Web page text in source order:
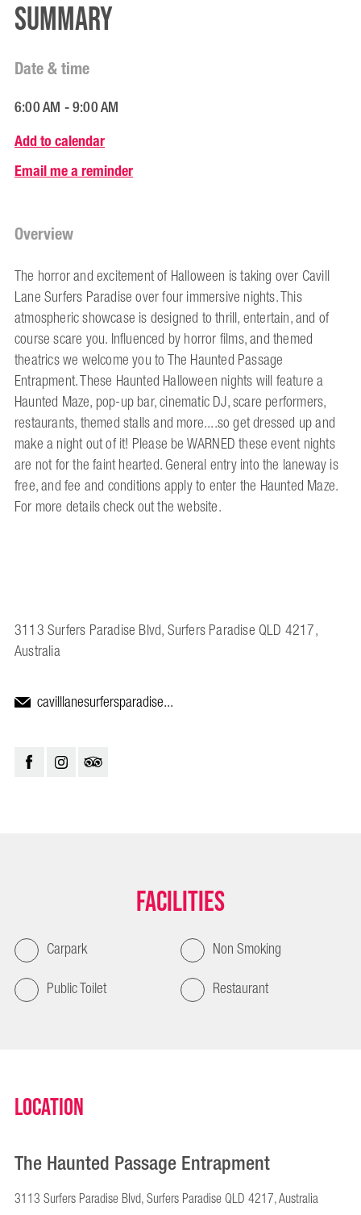
Summary
Date & time
6:00 AM - 9:00 AM
Add to calendar
Email me a reminder
Overview
The horror and excitement of Halloween is taking over Cavill
Lane Surfers Paradise over four immersive nights. This
atmospheric showcase is designed to thrill, entertain, and of
course scare you. Influenced by horror films, and themed
theatrics we welcome you to The Haunted Passage
Entrapment. These Haunted Halloween nights will feature a
Haunted Maze, pop-up bar, cinematic DJ, scare performers,
restaurants, themed stalls and more....so get dressed up and
make a night out of it! Please be WARNED these event nights
are not for the faint hearted. General entry into the laneway is
free, and fee and conditions apply to enter the Haunted Maze.
For more details check out the website.
3113 Surfers Paradise Blvd, Surfers Paradise QLD 4217,
Australia
cavilllanesurfersparadise...
Facilities
Carpark
Non Smoking
Public Toilet
Restaurant
Location
The Haunted Passage Entrapment
3113 Surfers Paradise Blvd, Surfers Paradise QLD 4217, Australia